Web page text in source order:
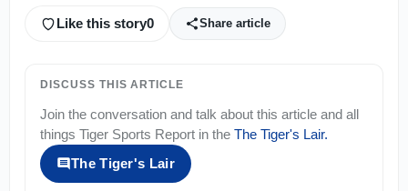
Like this story0 Share article
DISCUSS THIS ARTICLE
Join the conversation and talk about this article and all
things Tiger Sports Report in the The Tiger's Lair.
The Tiger's Lair